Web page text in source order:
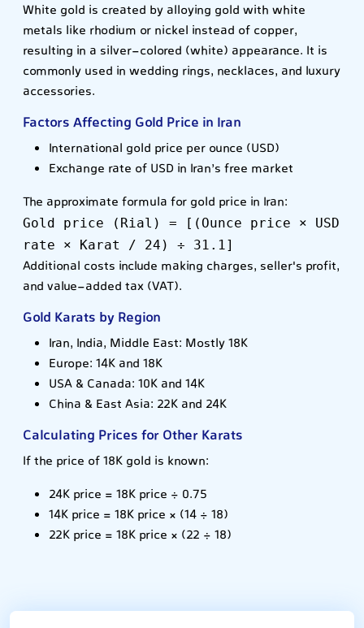
White gold is created by alloying gold with white
metals like rhodium or nickel instead of copper,
resulting in a silver-colored (white) appearance. It is
commonly used in wedding rings, necklaces, and luxury
accessories.
Factors Affecting Gold Price in Iran
International gold price per ounce (USD)
Exchange rate of USD in Iran’s free market
The approximate formula for gold price in Iran:
Gold price (Rial) = [(Ounce price × USD
rate × Karat / 24) ÷ 31.1]
Additional costs include making charges, seller's profit,
and value-added tax (VAT).
Gold Karats by Region
Iran, India, Middle East: Mostly 18K
Europe: 14K and 18K
USA & Canada: 10K and 14K
China & East Asia: 22K and 24K
Calculating Prices for Other Karats
If the price of 18K gold is known:
24K price = 18K price ÷ 0.75
14K price = 18K price × (14 ÷ 18)
22K price = 18K price × (22 ÷ 18)